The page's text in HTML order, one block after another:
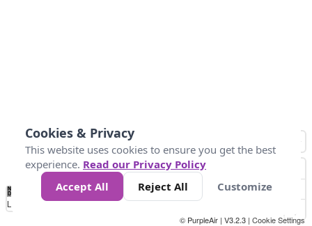
No
Data 25 45 147
Loading...
© PurpleAir | V3.2.3 | Cookie Settings
Cookies & Privacy
This website uses cookies to ensure you get the best
experience. Read our Privacy Policy
Accept All
Reject All Customize